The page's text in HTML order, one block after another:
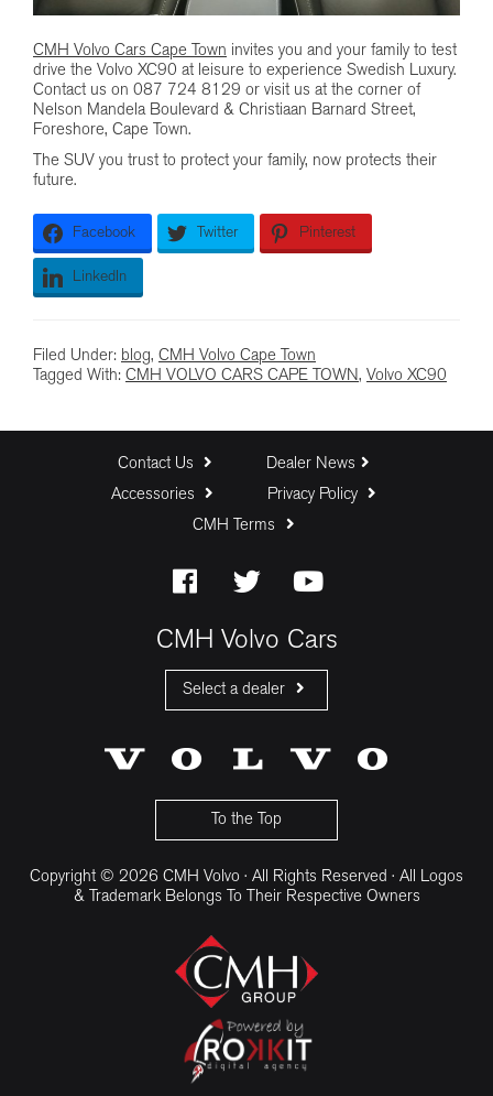
CMH Volvo Cars Cape Town invites you and your family to test
drive the Volvo XC90 at leisure to experience Swedish Luxury.
Contact us on 087 724 8129 or visit us at the corner of
Nelson Mandela Boulevard & Christiaan Barnard Street,
Foreshore, Cape Town.
The SUV you trust to protect your family, now protects their
future.
Facebook Twitter Pinterest
LinkedIn
Filed Under: blog, CMH Volvo Cape Town
Tagged With: CMH VOLVO CARS CAPE TOWN, Volvo XC90
Contact Us
Dealer News
Accessories
Privacy Policy
CMH Terms
CMH Volvo Cars
Select a dealer
CMH Volvo Cars Menlyn
To the Top
Copyright © 2026 CMH Volvo · All Rights Reserved · All Logos
& Trademark Belongs To Their Respective Owners